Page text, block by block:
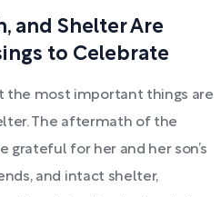
and Shelter Are
to Celebrate
the most important things are
The aftermath of the
grateful for her and her son’s
and intact shelter,